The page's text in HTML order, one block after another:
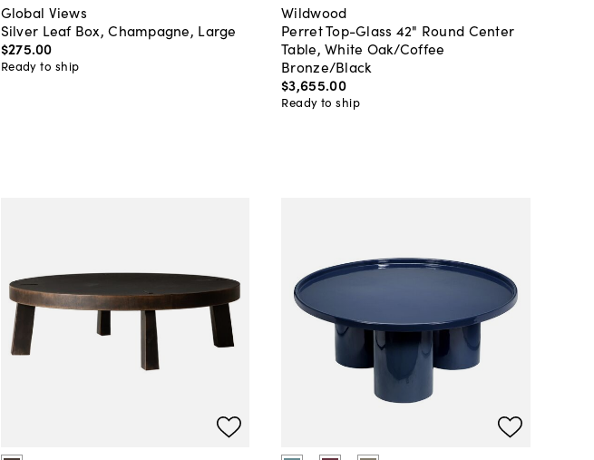
Global Views
Silver Leaf Box, Champagne, Large
$275.00
Ready to ship
Wildwood
Perret Top-Glass 42" Round Center
Table, White Oak/Coffee
Bronze/Black
$3,655.00
Ready to ship